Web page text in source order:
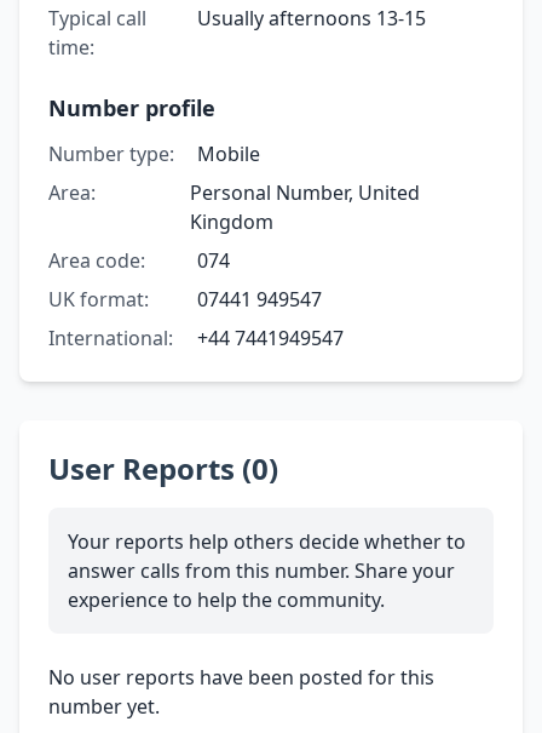
Typical call
time:
Usually afternoons 13-15
Number profile
Number type:
Mobile
Area:
Personal Number, United
Kingdom
Area code:
074
UK format:
07441 949547
International:
+44 7441949547
User Reports (0)
Your reports help others decide whether to
answer calls from this number. Share your
experience to help the community.
No user reports have been posted for this
number yet.